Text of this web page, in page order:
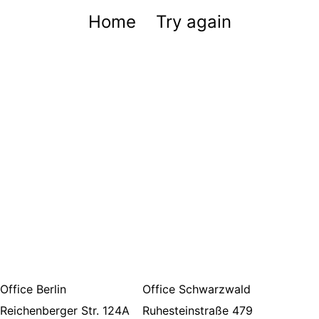
Home Try again
Office Berlin
Reichenberger Str. 124A
Office Schwarzwald
Ruhesteinstraße 479